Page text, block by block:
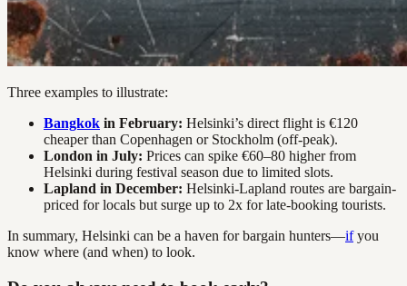
Three examples to illustrate:
Bangkok in February: Helsinki’s direct flight is €120
cheaper than Copenhagen or Stockholm (off-peak).
London in July: Prices can spike €60–80 higher from
Helsinki during festival season due to limited slots.
Lapland in December: Helsinki-Lapland routes are bargain-
priced for locals but surge up to 2x for late-booking tourists.
In summary, Helsinki can be a haven for bargain hunters—ifyou
know where (and when) to look.